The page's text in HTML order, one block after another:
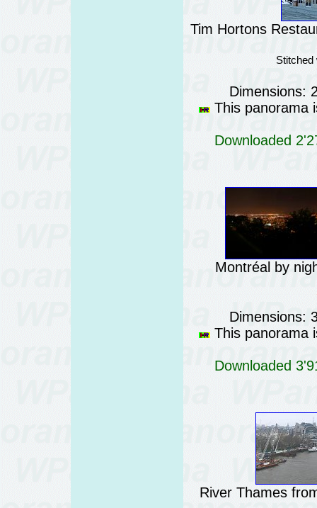
Tim Hortons
Stitched
Dimensions:
This panorama
Downloaded
Montréal by
Dimensions:
This panorama
Downloaded
River Thames